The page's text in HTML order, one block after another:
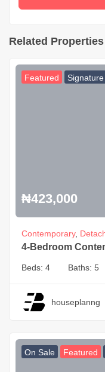
Related Properties
Featured Signature
₦423,000
Contemporary,
4-Bedroom
Beds: 4 Baths: 5
houseplanng
On Sale Featured